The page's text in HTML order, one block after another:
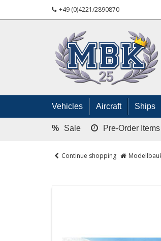
+49 (0)4221/2890870
Vehicles Aircraft Ships
% Sale Pre-Order Items
Continue shopping